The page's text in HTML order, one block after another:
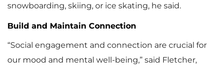
snowboarding, skiing, or ice skating, he said.
Build and Maintain Connection
“Social engagement and connection are crucial for
our mood and mental well-being,” said Fletcher,